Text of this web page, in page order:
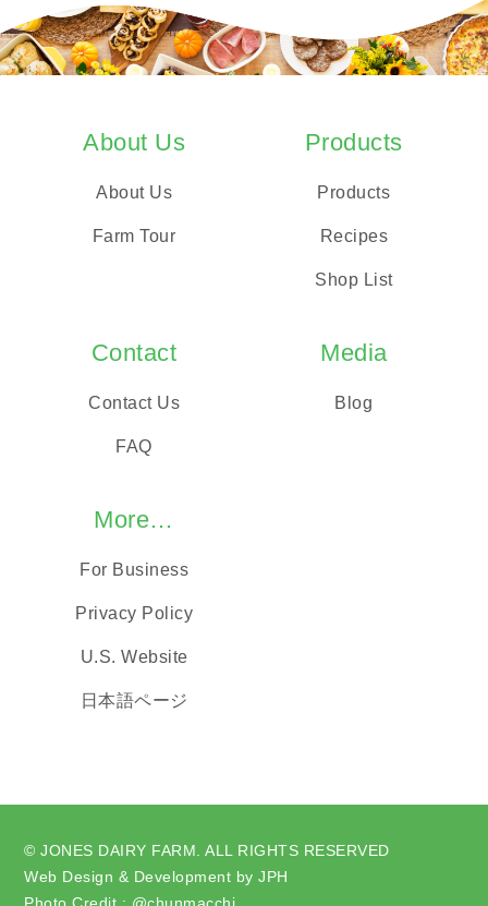
About Us
About Us
Farm Tour
Products
Products
Recipes
Shop List
Contact
Contact Us
FAQ
Media
Blog
More…
For Business
Privacy Policy
U.S. Website
日本語ページ
© JONES DAIRY FARM. ALL RIGHTS RESERVED
Web Design & Development by JPH
Photo Credit : @chunmacchi